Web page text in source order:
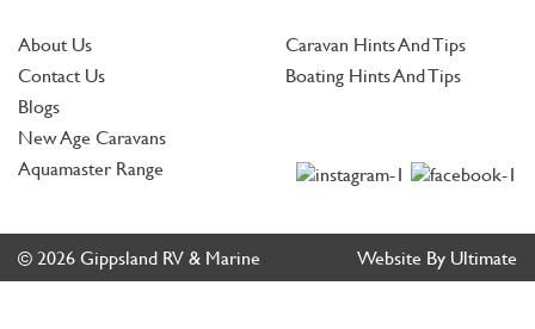
About Us
Contact Us
Blogs
New Age Caravans
Aquamaster Range
Caravan Hints And Tips
Boating Hints And Tips
© 2026 Gippsland RV & Marine Website By Ultimate